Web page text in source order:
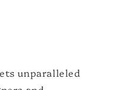
unparalleled